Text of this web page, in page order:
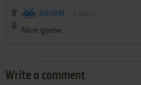
ARHAM
Nice game
Write a comment